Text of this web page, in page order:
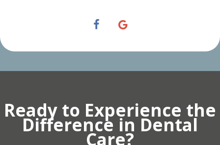
Ready to Experience the
Difference in Dental
Care?